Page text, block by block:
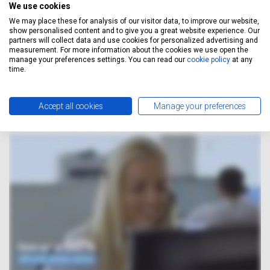
How It Works
GET A FREE QUOTE
We use cookies
We may place these for analysis of our visitor data, to improve our website,
show personalised content and to give you a great website experience. Our
partners will collect data and use cookies for personalized advertising and
measurement. For more information about the cookies we use open the
manage your preferences settings. You can read our cookie policy at any
time.
Accept all cookies Manage your preferences